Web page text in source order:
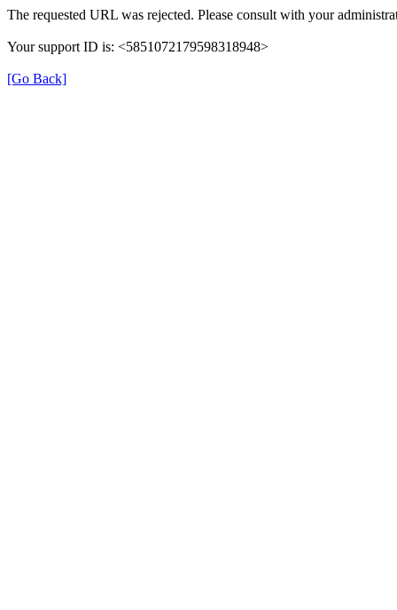
The requested URL was rejected. Please consult with your
Your support ID is: <5851072179598318948>
[Go Back]